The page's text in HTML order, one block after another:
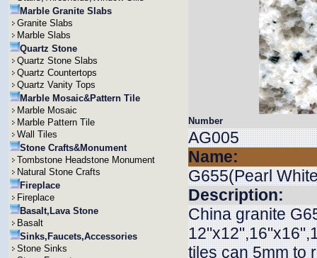
Marble Granite Slabs
Granite Slabs
Marble Slabs
Quartz Stone
Quartz Stone Slabs
Quartz Countertops
Quartz Vanity Tops
Marble Mosaic&Pattern Tile
Marble Mosaic
Marble Pattern Tile
Wall Tiles
Stone Crafts&Monument
Tombstone Headstone Monument
Natural Stone Crafts
Fireplace
Fireplace
Basalt,Lava Stone
Basalt
Sinks,Faucets,Accessories
Stone Sinks
Number
AG005
Name:
G655(Pearl
Description:
China granite
tiles can 5mm to